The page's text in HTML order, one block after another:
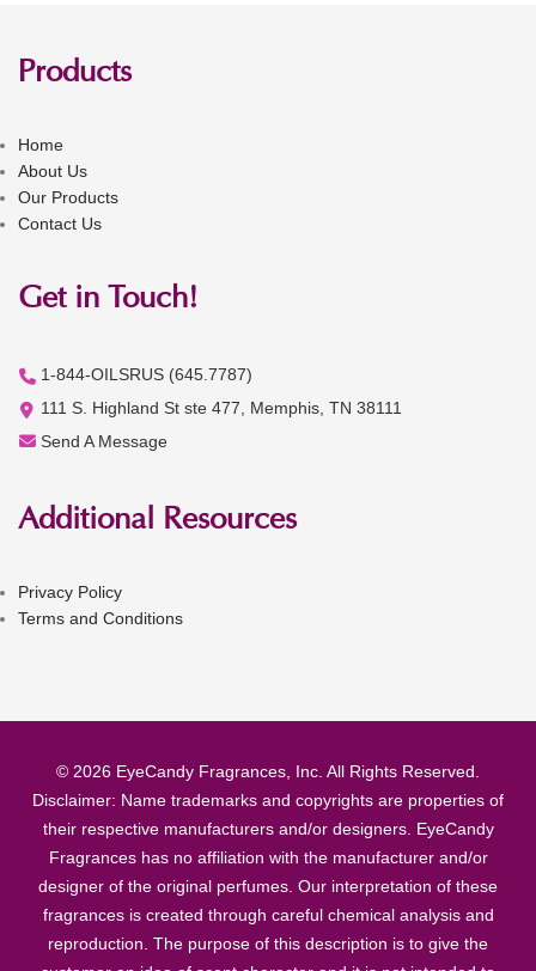
Products
Home
About Us
Our Products
Contact Us
Get in Touch!
1-844-OILSRUS (645.7787)
111 S. Highland St ste 477, Memphis, TN 38111
Send A Message
Additional Resources
Privacy Policy
Terms and Conditions
© 2026 EyeCandy Fragrances, Inc. All Rights Reserved.
Disclaimer: Name trademarks and copyrights are properties of
their respective manufacturers and/or designers. EyeCandy
Fragrances has no affiliation with the manufacturer and/or
designer of the original perfumes. Our interpretation of these
fragrances is created through careful chemical analysis and
reproduction. The purpose of this description is to give the